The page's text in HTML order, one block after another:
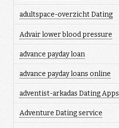
adultspace-overzicht Dating
Advair lower blood pressure
advance payday loan
advance payday loans online
adventist-arkadas Dating Apps
Adventure Dating service